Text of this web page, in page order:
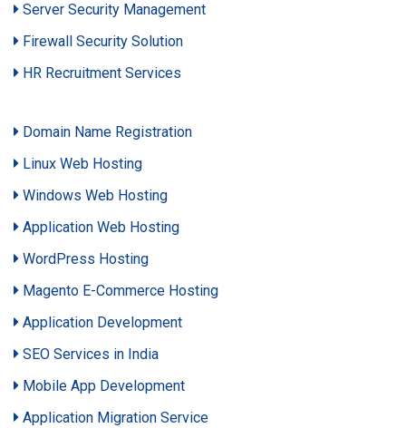
Server Security Management
Firewall Security Solution
HR Recruitment Services
Domain Name Registration
Linux Web Hosting
Windows Web Hosting
Application Web Hosting
WordPress Hosting
Magento E-Commerce Hosting
Application Development
SEO Services in India
Mobile App Development
Application Migration Service